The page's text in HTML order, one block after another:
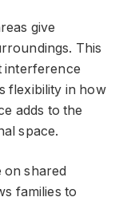
give
This
interference
flexibility in how
adds to the
space.
on shared
families to